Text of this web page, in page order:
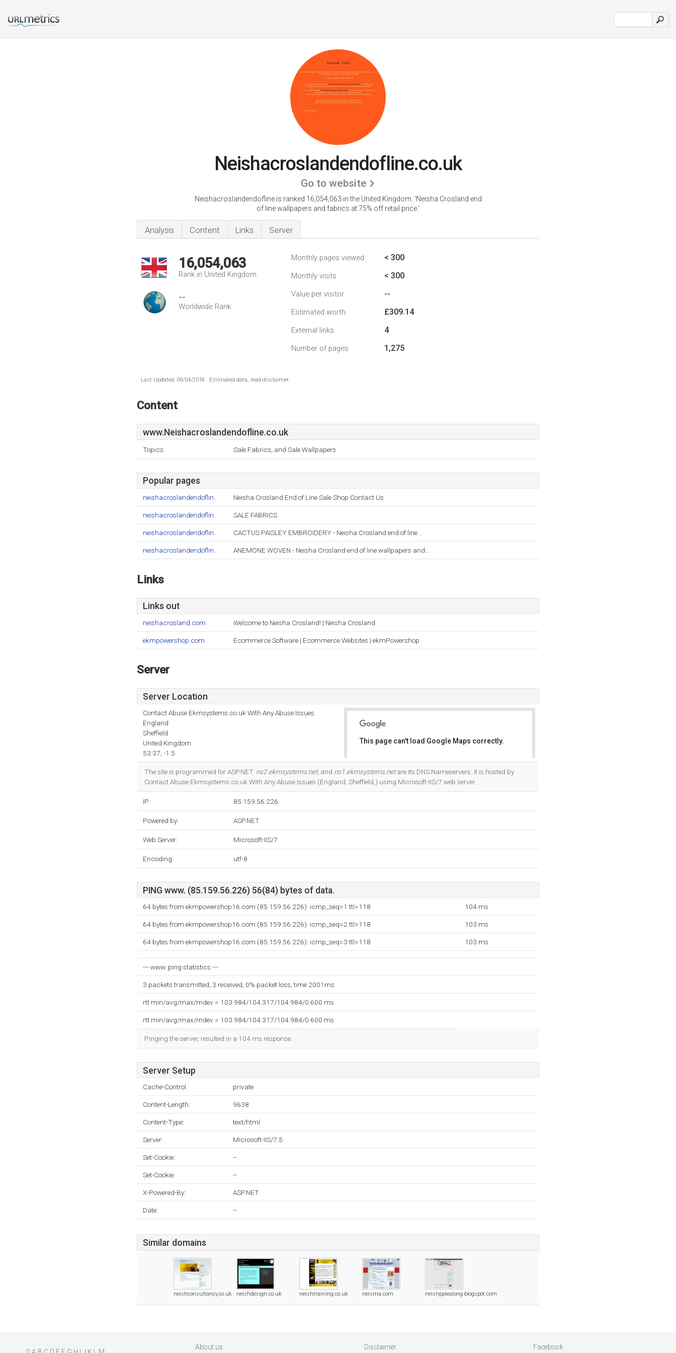
Neishacroslandendofline.co.uk
Go to website
Neishacroslandendofline is ranked 16,054,063 in the United Kingdom. 'Neisha Crosland end
of line wallpapers and fabrics at 75% off retail price.'
Analysis Content Links Server
16,054,063
Rank in United Kingdom
--
Worldwide Rank
Monthly pages viewed < 300
Monthly visits < 300
Value per visitor --
Estimated worth £309.14
External links 4
Number of pages 1,275
Last Updated: 06/04/2018 . Estimated data, read disclaimer.
Content
www.Neishacroslandendofline.co.uk
Topics: Sale Fabrics, and Sale Wallpapers.
Popular pages
neishacroslandendoflin.. Neisha Crosland End of Line Sale Shop Contact Us
neishacroslandendoflin.. SALE FABRICS
neishacroslandendoflin.. CACTUS PAISLEY EMBROIDERY - Neisha Crosland end of line ..
neishacroslandendoflin.. ANEMONE WOVEN - Neisha Crosland end of line wallpapers and ..
Links
Links out
neishacrosland.com Welcome to Neisha Crosland! | Neisha Crosland
ekmpowershop.com Ecommerce Software | Ecommerce Websites | ekmPowershop
Server
Server Location
Contact Abuse Ekmsystems.co.uk With Any Abuse Issues
England
Sheffield
United Kingdom
53.37, -1.5
This page can't load Google Maps correctly.
The site is programmed for ASP.NET. ns2.ekmsystems.net, and ns1.ekmsystems.netare its DNS Nameservers. It is hosted by
Contact Abuse Ekmsystems.co.uk With Any Abuse Issues (England, Sheffield,) using Microsoft-IIS/7 web server.
IP: 85.159.56.226
Powered by: ASP.NET
Web Server: Microsoft-IIS/7
Encoding: utf-8
PING www. (85.159.56.226) 56(84) bytes of data.
64 bytes from ekmpowershop16.com (85.159.56.226): icmp_seq=1 ttl=118 104 ms
64 bytes from ekmpowershop16.com (85.159.56.226): icmp_seq=2 ttl=118 103 ms
64 bytes from ekmpowershop16.com (85.159.56.226): icmp_seq=3 ttl=118 103 ms
--- www. ping statistics ---
3 packets transmitted, 3 received, 0% packet loss, time 2001ms
rtt min/avg/max/mdev = 103.984/104.317/104.984/0.600 ms
rtt min/avg/max/mdev = 103.984/104.317/104.984/0.600 ms
Pinging the server, resulted in a 104 ms response.
Server Setup
Cache-Control: private
Content-Length: 9638
Content-Type: text/html
Server: Microsoft-IIS/7.5
Set-Cookie: --
Set-Cookie: --
X-Powered-By: ASP.NET
Date: --
Similar domains
neishconsultancy.co.uk neishdesign.co.uk neishtraining.co.uk neisma.com neisripplealong.blogspot.com
About us Disclaimer Facebook